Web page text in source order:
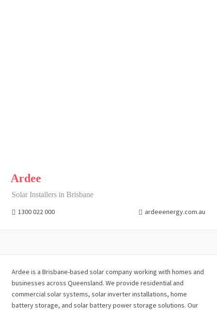
Ardee
Solar Installers in Brisbane
1300 022 000 ardeeenergy.com.au
Ardee is a Brisbane-based solar company working with homes and
businesses across Queensland. We provide residential and
commercial solar systems, solar inverter installations, home
battery storage, and solar battery power storage solutions. Our